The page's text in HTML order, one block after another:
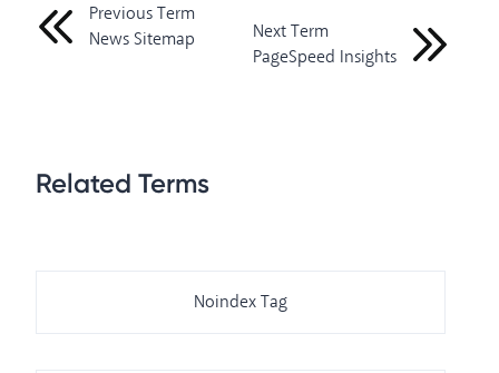
Previous Term
News Sitemap
Next Term
PageSpeed Insights
Related Terms
Noindex Tag